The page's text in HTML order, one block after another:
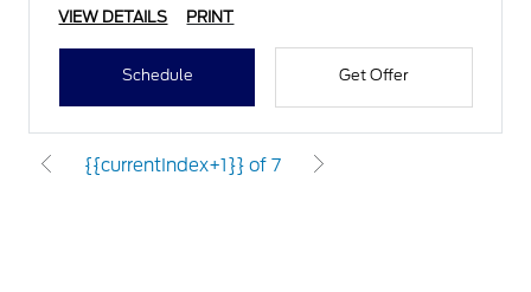
VIEW DETAILS PRINT
Schedule Get Offer
{{currentIndex+1}} of 7